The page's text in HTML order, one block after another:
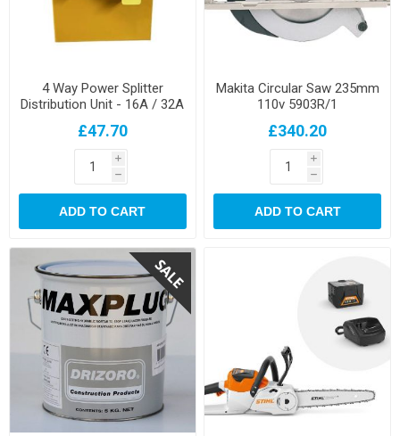
4 Way Power Splitter
Distribution Unit - 16A / 32A
£47.70
i
h
ADD TO CART
Makita Circular Saw 235mm
110v 5903R/1
£340.20
i
h
ADD TO CART